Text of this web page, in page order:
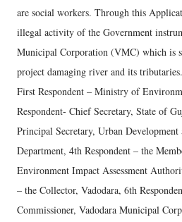
are social workers. Through this
illegal activity of the Government
Municipal Corporation (VMC) which is
project damaging river and its tributaries.
First Respondent – Ministry of
Respondent- Chief Secretary, State of
Principal Secretary, Urban
Department, 4th Respondent – the
Environment Impact Assessment
– the Collector, Vadodara, 6th
Commissioner, Vadodara Municipal